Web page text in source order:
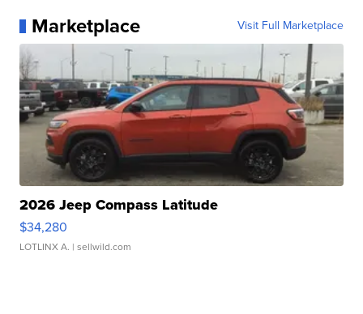
Marketplace Visit Full Marketplace
2026 Jeep Compass Latitude
$34,280
LOTLINX A. | sellwild.com